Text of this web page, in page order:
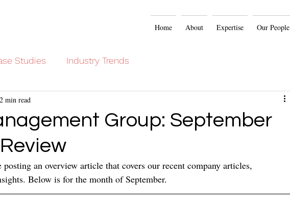
Home About Expertise Our People
Studies Industry Trends
Group: September
2 min read
an overview article that covers our recent company articles,
Below is for the month of September.